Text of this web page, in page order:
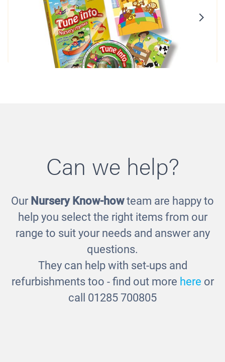
Tune into - Nursery Rhymes
£16.00
Can we help?
Our Nursery Know-howteam are happy to
help you select the right items from our
range to suit your needs and answer any
questions.
They can help with set-ups and
refurbishments too - find out more here or
call 01285 700805